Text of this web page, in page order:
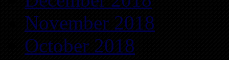
November 2018
October 2018